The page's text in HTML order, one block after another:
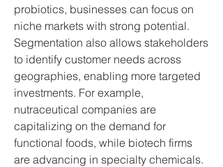
probiotics, businesses can focus on
niche markets with strong potential.
Segmentation also allows stakeholders
to identify customer needs across
geographies, enabling more targeted
investments. For example,
nutraceutical companies are
capitalizing on the demand for
functional foods, while biotech firms
are advancing in specialty chemicals.